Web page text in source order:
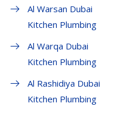
Al Warsan Dubai
Kitchen Plumbing
Al Warqa Dubai
Kitchen Plumbing
Al Rashidiya Dubai
Kitchen Plumbing